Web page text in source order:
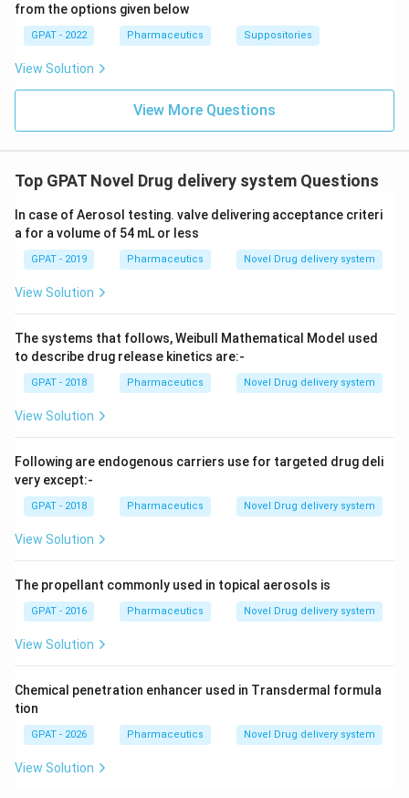
from the options given below
GPAT - 2022 Pharmaceutics Suppositories
View Solution
View More Questions
Top GPAT Novel Drug delivery system Questions
In case of Aerosol testing. valve delivering acceptance criteri
a for a volume of 54 mL or less
GPAT - 2019 Pharmaceutics Novel Drug delivery system
View Solution
The systems that follows, Weibull Mathematical Model used
to describe drug release kinetics are:-
GPAT - 2018 Pharmaceutics Novel Drug delivery system
View Solution
Following are endogenous carriers use for targeted drug deli
very except:-
GPAT - 2018 Pharmaceutics Novel Drug delivery system
View Solution
The propellant commonly used in topical aerosols is
GPAT - 2016 Pharmaceutics Novel Drug delivery system
View Solution
Chemical penetration enhancer used in Transdermal formula
tion
GPAT - 2026 Pharmaceutics Novel Drug delivery system
View Solution